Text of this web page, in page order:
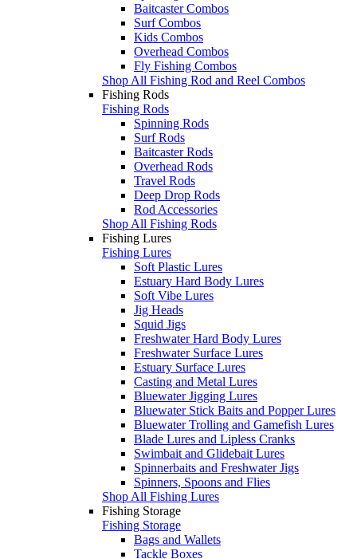
Baitcaster Combos
Surf Combos
Kids Combos
Overhead Combos
Fly Fishing Combos
Shop All Fishing Rod and Reel Combos
Fishing Rods
Fishing Rods
Spinning Rods
Surf Rods
Baitcaster Rods
Overhead Rods
Travel Rods
Deep Drop Rods
Rod Accessories
Shop All Fishing Rods
Fishing Lures
Fishing Lures
Soft Plastic Lures
Estuary Hard Body Lures
Soft Vibe Lures
Jig Heads
Squid Jigs
Freshwater Hard Body Lures
Freshwater Surface Lures
Estuary Surface Lures
Casting and Metal Lures
Bluewater Jigging Lures
Bluewater Stick Baits and Popper Lures
Bluewater Trolling and Gamefish Lures
Blade Lures and Lipless Cranks
Swimbait and Glidebait Lures
Spinnerbaits and Freshwater Jigs
Spinners, Spoons and Flies
Shop All Fishing Lures
Fishing Storage
Fishing Storage
Bags and Wallets
Tackle Boxes